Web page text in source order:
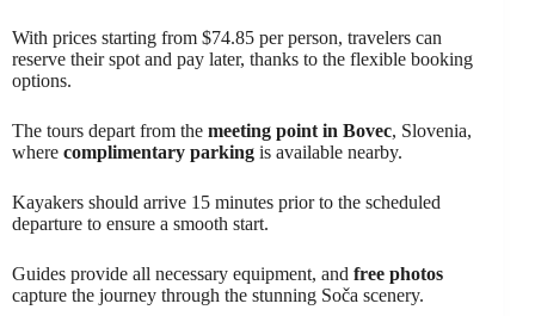
With prices starting from $74.85 per person, travelers can
reserve their spot and pay later, thanks to the flexible booking
options.
The tours depart from the meeting point in Bovec, Slovenia,
where complimentary parking is available nearby.
Kayakers should arrive 15 minutes prior to the scheduled
departure to ensure a smooth start.
Guides provide all necessary equipment, and free photos
capture the journey through the stunning Soča scenery.